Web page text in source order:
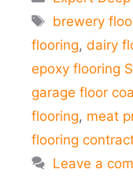
Tags
brewery
flooring, dairy
epoxy flooring
garage floor
flooring, meat
flooring
Leave a